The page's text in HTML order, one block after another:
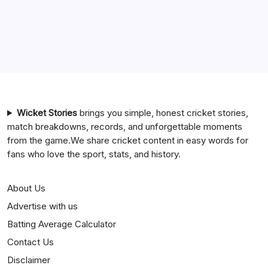
Wicket Stories brings you simple, honest cricket stories,
match breakdowns, records, and unforgettable moments
from the game.We share cricket content in easy words for
fans who love the sport, stats, and history.
About Us
Advertise with us
Batting Average Calculator
Contact Us
Disclaimer